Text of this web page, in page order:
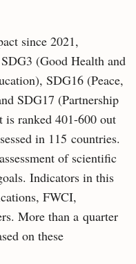
since 2021,
(Good Health and
SDG16 (Peace,
SDG17 (Partnership
ranked 401-600 out
in 115 countries.
of scientific
Indicators in this
FWCI,
More than a quarter
on these